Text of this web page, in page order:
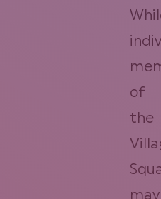
of
the
may